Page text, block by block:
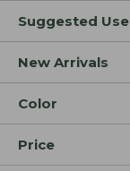
Suggested Use
New Arrivals
Color
Price